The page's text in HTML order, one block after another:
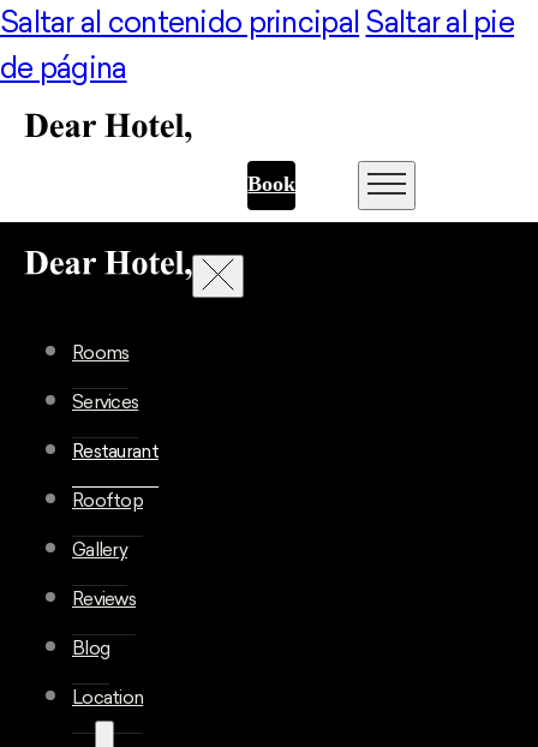
Saltar al contenido principal Saltar al pie
de página
Book
Rooms
Services
Restaurant
Rooftop
Gallery
Reviews
Blog
Location